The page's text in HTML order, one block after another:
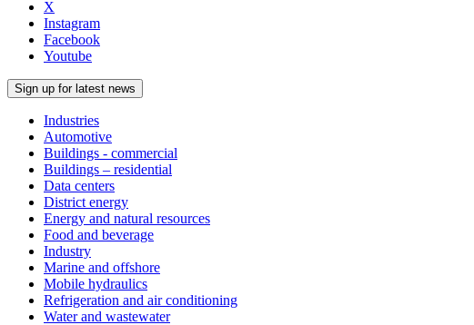
X
Instagram
Facebook
Youtube
Sign up for latest news
Industries
Automotive
Buildings - commercial
Buildings – residential
Data centers
District energy
Energy and natural resources
Food and beverage
Industry
Marine and offshore
Mobile hydraulics
Refrigeration and air conditioning
Water and wastewater